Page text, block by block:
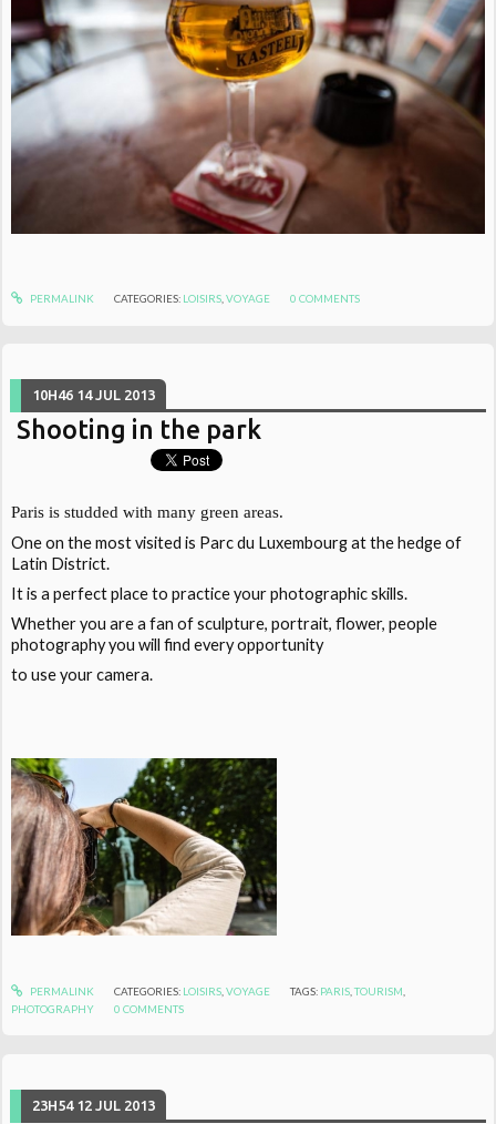
PERMALINK CATEGORIES: LOISIRS,VOYAGE 0 COMMENTS
10H46 14 JUL 2013
Shooting in the park
Paris is studded with many green areas.
One on the most visited is Parc du Luxembourg at the hedge of
Latin District.
It is a perfect place to practice your photographic skills.
Whether you are a fan of sculpture, portrait, flower, people
photography you will find every opportunity
to use your camera.
PERMALINK CATEGORIES: LOISIRS, VOYAGE TAGS: PARIS ,TOURISM
PHOTOGRAPHY
0 COMMENTS
23H54 12 JUL 2013